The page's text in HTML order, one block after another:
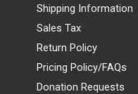
Shipping Information
Sales Tax
Return Policy
Pricing Policy/FAQs
Donation Requests